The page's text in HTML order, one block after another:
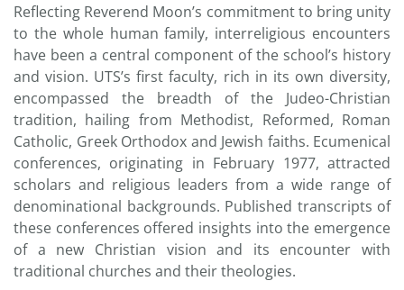
Reflecting Reverend Moon’s commitment to bring unity
to the whole human family, interreligious encounters
have been a central component of the school’s history
and vision. UTS’s first faculty, rich in its own diversity,
encompassed the breadth of the Judeo-Christian
tradition, hailing from Methodist, Reformed, Roman
Catholic, Greek Orthodox and Jewish faiths. Ecumenical
conferences, originating in February 1977, attracted
scholars and religious leaders from a wide range of
denominational backgrounds. Published transcripts of
these conferences offered insights into the emergence
of a new Christian vision and its encounter with
traditional churches and their theologies.